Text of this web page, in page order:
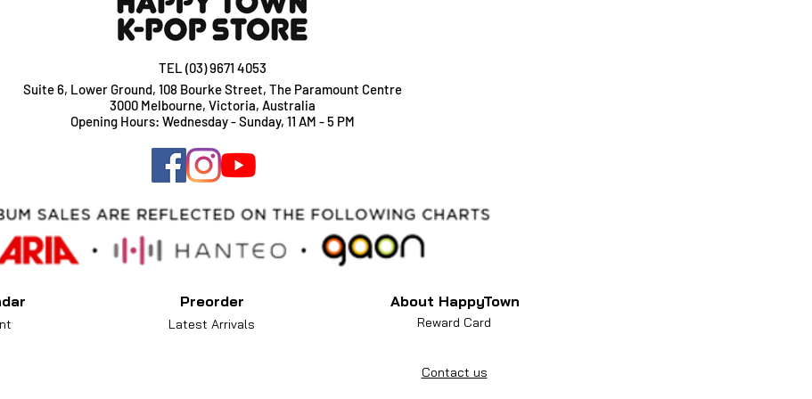
TEL (03) 9671 4053
Suite 6, Lower Ground, 108 Bourke Street, The Paramount Centre
3000 Melbourne, Victoria, Australia
Opening Hours: Wednesday - Sunday, 11 AM - 5 PM
Preorder
Latest Arrivals
About HappyTown
Reward Card
Contact us